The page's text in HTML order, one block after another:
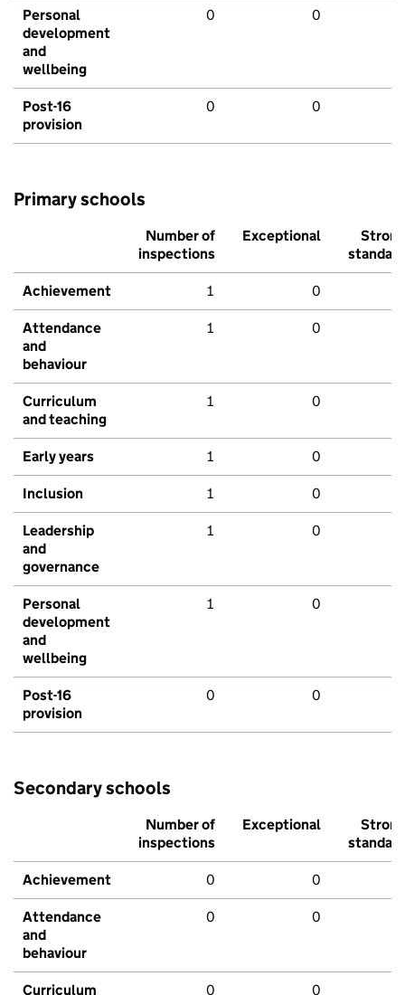
Personal
development
and
wellbeing
0 0
Post-16
provision
0 0
Primary schools
Number of
inspections
Exceptional
Strong
standard
Achievement 1 0
Attendance
and
behaviour
1 0
Curriculum
and teaching
1 0
Early years 1 0
Inclusion 1 0
Leadership
and
governance
1 0
Personal
development
and
wellbeing
1 0
Post-16
provision
0 0
Secondary schools
Number of
inspections
Exceptional
Strong
standard
Achievement 0 0
Attendance
and
behaviour
0 0
Curriculum 0 0